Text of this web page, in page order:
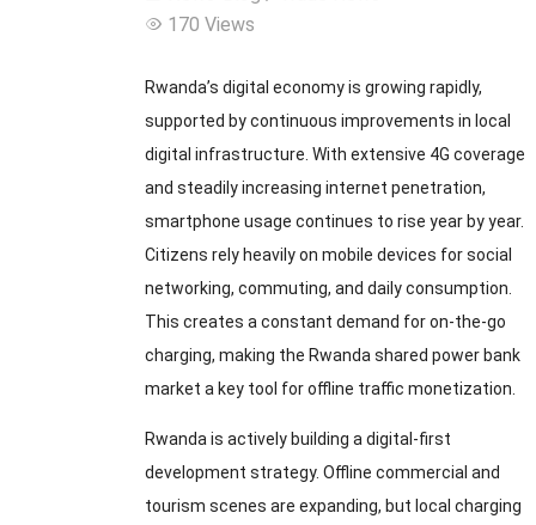
170 Views
Rwanda’s digital economy is growing rapidly,
supported by continuous improvements in local
digital infrastructure. With extensive 4G coverage
and steadily increasing internet penetration,
smartphone usage continues to rise year by year.
Citizens rely heavily on mobile devices for social
networking, commuting, and daily consumption.
This creates a constant demand for on-the-go
charging, making the Rwanda shared power bank
market a key tool for offline traffic monetization.
Rwanda is actively building a digital-first
development strategy. Offline commercial and
tourism scenes are expanding, but local charging